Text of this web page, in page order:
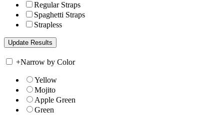
Regular Straps
Spaghetti Straps
Strapless
+Narrow by Color
Yellow
Mojito
Apple Green
Green